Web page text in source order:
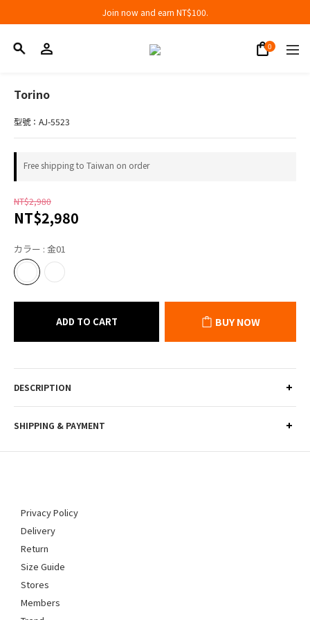
Join now and earn NT$100.
Join now and earn NT$100.
Torino
型號：AJ-5523
Free shipping to Taiwan on order
NT$2,980
NT$2,980
カラー : 金01
ADD TO CART BUY NOW
DESCRIPTION
SHIPPING & PAYMENT
Privacy Policy
Delivery
Return
Size Guide
Stores
Members